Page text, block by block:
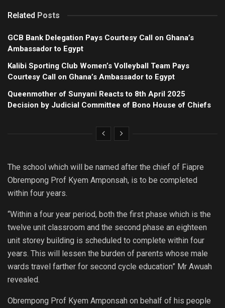
Related Posts
GCB Bank Delegation Pays Courtesy Call on Ghana’s
Ambassador to Egypt
Kalibi Sporting Club Women’s Volleyball Team Pays
Courtesy Call on Ghana’s Ambassador to Egypt
Queenmother of Sunyani Reacts to 8th April 2025
Decision by Judicial Committee of Bono House of Chiefs
The school which will be named after the chief of Fiapre
Obrempong Prof Kyem Amponsah, is to be completed
within four years.
“Within a four year period, both the first phase which is the
twelve unit classroom and the second phase an eighteen
unit storey building is scheduled to complete within four
years. This will lessen the burden of parents whose male
wards travel farther for second cycle education” Mr Awuah
revealed.
Obrempong Prof Kyem Amponsah on behalf of his people